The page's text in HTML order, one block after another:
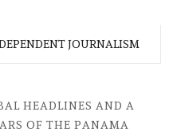
JOURNALISM
HEADLINES AND A
OF THE PANAMA